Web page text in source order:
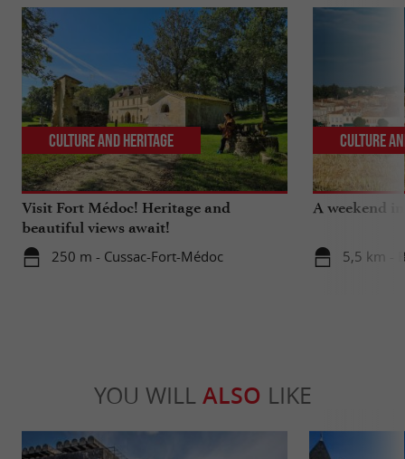
Visit Fort Médoc! Heritage and
beautiful views await!
250 m - Cussac-Fort-Médoc
Culture and Heritage
A weekend
5,5 km -
Culture
YOU WILL ALSO LIKE